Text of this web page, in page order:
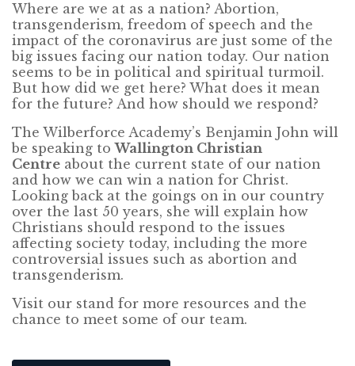
Where are we at as a nation? Abortion,
transgenderism, freedom of speech and the
impact of the coronavirus are just some of the
big issues facing our nation today. Our nation
seems to be in political and spiritual turmoil.
But how did we get here? What does it mean
for the future? And how should we respond?
The Wilberforce Academy’s Benjamin John will
be speaking toWallington Christian
Centre about the current state of our nation
and how we can win a nation for Christ.
Looking back at the goings on in our country
over the last 50 years, she will explain how
Christians should respond to the issues
affecting society today, including the more
controversial issues such as abortion and
transgenderism.
Visit our stand for more resources and the
chance to meet some of our team.